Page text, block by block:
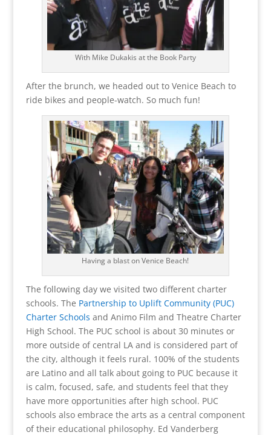
With Mike Dukakis at the Book Party
After the brunch, we headed out to Venice Beach to
ride bikes and people-watch. So much fun!
Having a blast on Venice Beach!
The following day we visited two different charter
schools. The Partnership to Uplift Community (PUC)
Charter Schools and Animo Film and Theatre Charter
High School. The PUC school is about 30 minutes or
more outside of central LA and is considered part of
the city, although it feels rural. 100% of the students
are Latino and all talk about going to PUC because it
is calm, focused, safe, and students feel that they
have more opportunities after high school. PUC
schools also embrace the arts as a central component
of their educational philosophy. Ed Vanderberg